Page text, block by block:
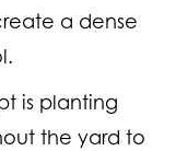
a dense
is planting
the yard to